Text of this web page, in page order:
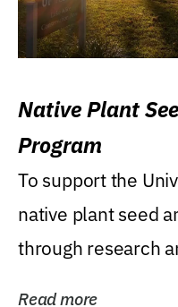
Native Plant
Program
To support the
native plant seed
through research
Read more